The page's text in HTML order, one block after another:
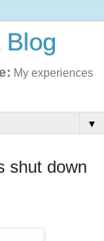
Blog
My experiences
▼
shut down